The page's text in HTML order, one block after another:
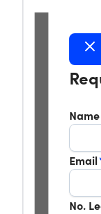
Name
Email
No.